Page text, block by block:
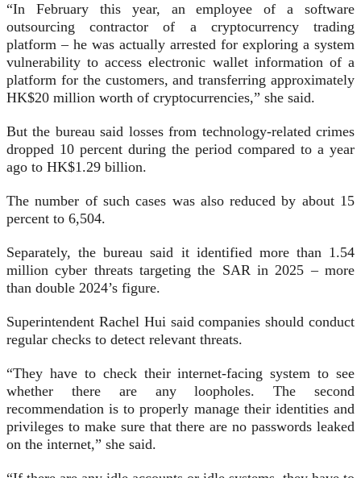
“In February this year, an employee of a software
outsourcing contractor of a cryptocurrency trading
platform – he was actually arrested for exploring a system
vulnerability to access electronic wallet information of a
platform for the customers, and transferring approximately
HK$20 million worth of cryptocurrencies,” she said.
But the bureau said losses from technology-related crimes
dropped 10 percent during the period compared to a year
ago to HK$1.29 billion.
The number of such cases was also reduced by about 15
percent to 6,504.
Separately, the bureau said it identified more than 1.54
million cyber threats targeting the SAR in 2025 – more
than double 2024’s figure.
Superintendent Rachel Hui said companies should conduct
regular checks to detect relevant threats.
“They have to check their internet-facing system to see
whether there are any loopholes. The second
recommendation is to properly manage their identities and
privileges to make sure that there are no passwords leaked
on the internet,” she said.